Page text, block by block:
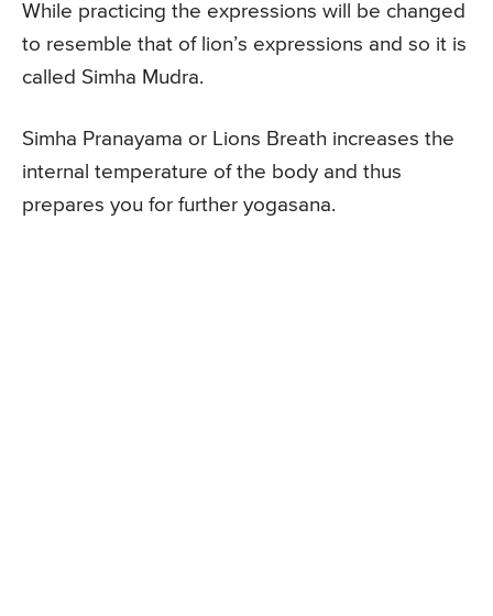
While practicing the expressions will be changed
to resemble that of lion’s expressions and so it is
called Simha Mudra.
Simha Pranayama or Lions Breath increases the
internal temperature of the body and thus
prepares you for further yogasana.